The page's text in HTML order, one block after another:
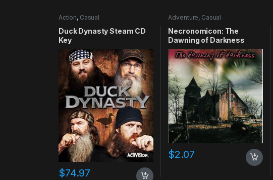
Action, Casual
Duck Dynasty Steam CD
Key
$74.97
Adventure, Casual
Necronomicon: The
Dawning of Darkness
Steam CD Key
$2.07